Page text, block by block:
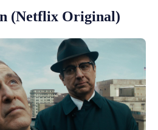
(Netflix Original)